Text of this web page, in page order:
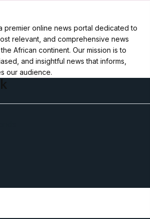
premier online news portal dedicated to
relevant, and comprehensive news
African continent. Our mission is to
and insightful news that informs,
our audience.